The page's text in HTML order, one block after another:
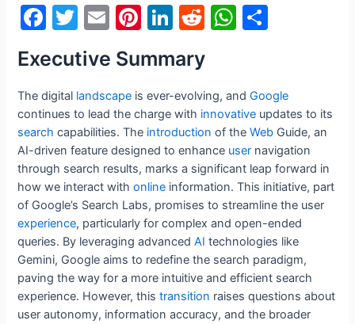
F
c
e
b
o
o
k
T
w
itt
er
E
m
ai
l
Pi
er
e
st
Li
k
e
dI
n
R
di
t
W
s
A
p
p
e
Executive Summary
The digital landscape is ever-evolving, andGoogle
continues to lead the charge with innovative updates to its
search capabilities. The introduction of theWeb Guide, an
AI-driven feature designed to enhance user navigation
through search results, marks a significant leap forward in
how we interact withonline information. This initiative, part
of Google’s Search Labs, promises to streamline the user
experience, particularly for complex and open-ended
queries. By leveraging advancedAI technologies like
Gemini, Google aims to redefine the search paradigm,
paving the way for a more intuitive and efficient search
experience. However, thistransition raises questions about
user autonomy, information accuracy, and the broader